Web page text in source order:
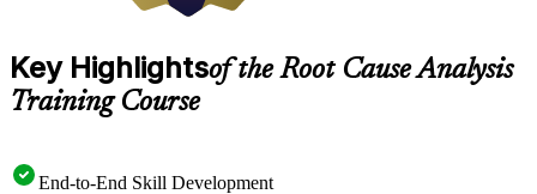
Key Highlightsof the Root Cause Analysis
Training Course
End-to-End Skill Development